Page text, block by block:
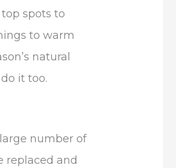
spots to
to warm
natural
it too.
number of
replaced and